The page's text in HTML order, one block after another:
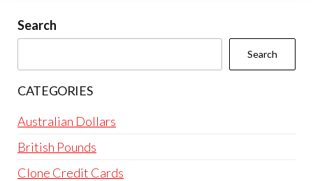
chosen
Search
Search
CATEGORIES
Australian Dollars
British Pounds
Clone Credit Cards